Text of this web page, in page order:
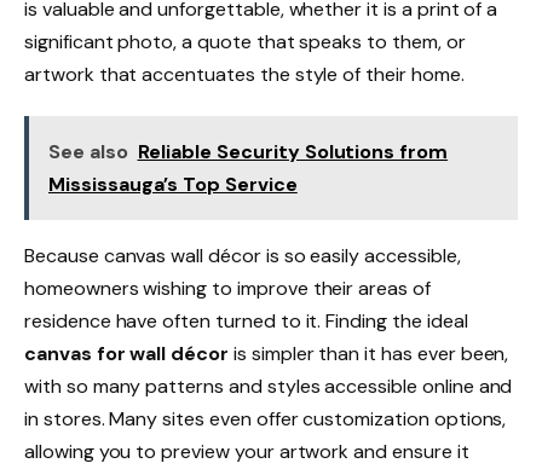
is valuable and unforgettable, whether it is a print of a
significant photo, a quote that speaks to them, or
artwork that accentuates the style of their home.
See also Reliable Security Solutions from
Mississauga’s Top Service
Because canvas wall décor is so easily accessible,
homeowners wishing to improve their areas of
residence have often turned to it. Finding the ideal
canvas for wall décor is simpler than it has ever been,
with so many patterns and styles accessible online and
in stores. Many sites even offer customization options,
allowing you to preview your artwork and ensure it